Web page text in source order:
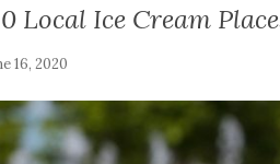
Local Ice Cream
16, 2020